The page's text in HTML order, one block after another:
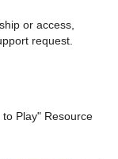
or access,
request.
Play" Resource